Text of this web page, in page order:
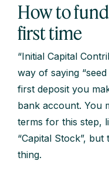
How to
first time
“Initial Capital
way of saying
first deposit you
bank account. You
terms for this step,
“Capital Stock”,
thing.